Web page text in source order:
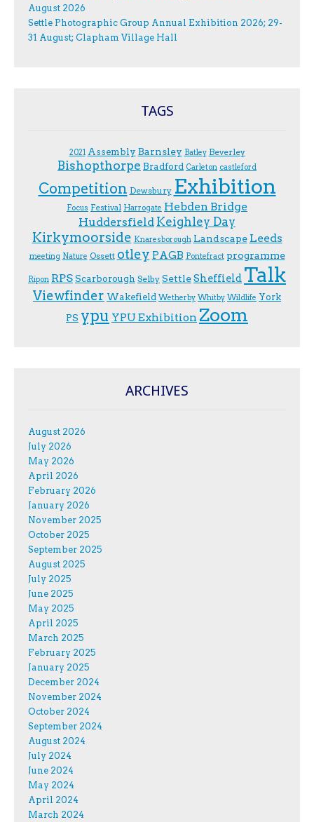
August 2026
Settle Photographic Group Annual Exhibition 2026; 29-
31 August; Clapham Village Hall
TAGS
2021 Assembly Barnsley Batley Beverley
Bishopthorpe Bradford Carleton castleford
Competition Dewsbury Exhibition
F.ocus Festival Harrogate Hebden Bridge
Huddersfield Keighley Day
Kirkymoorside Knaresborough Landscape Leeds
meeting Nature Ossett otley PAGB Pontefract programme
Ripon RPSScarborough Selby SettleSheffield Talk
Viewfinder Wakefield Wetherby Whitby Wildlife York
PS ypu YPU Exhibition Zoom
ARCHIVES
August 2026
July 2026
May 2026
April 2026
February 2026
January 2026
November 2025
October 2025
September 2025
August 2025
July 2025
June 2025
May 2025
April 2025
March 2025
February 2025
January 2025
December 2024
November 2024
October 2024
September 2024
August 2024
July 2024
June 2024
May 2024
April 2024
March 2024